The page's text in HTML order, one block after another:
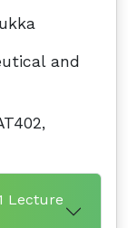
and
Lecture